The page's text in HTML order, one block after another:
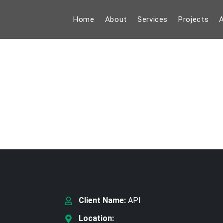
Home About Services Projects
Client Name:API
Location: